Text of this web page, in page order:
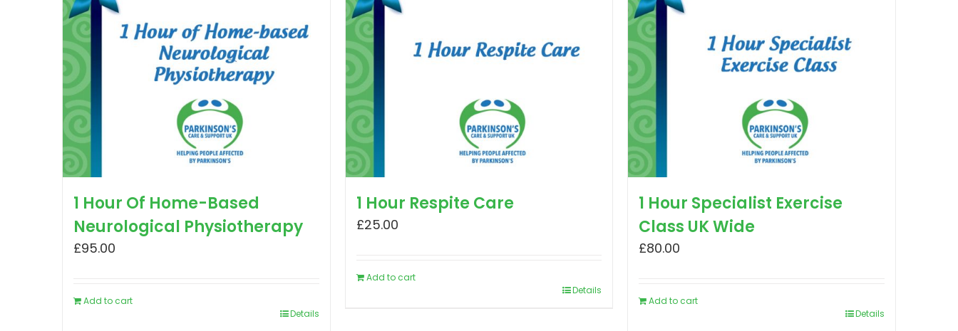
1 Hour Of Home-Based
Neurological Physiotherapy
£95.00
Add to cart
Details
1 Hour Respite Care
£25.00
Add to cart
Details
1 Hour Specialist Exercise
Class UK Wide
£80.00
Add to cart
Details